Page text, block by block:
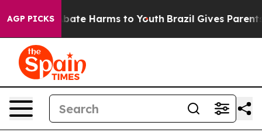
AGP PICKS
to Abate Harms to Youth Brazil Gives Parents